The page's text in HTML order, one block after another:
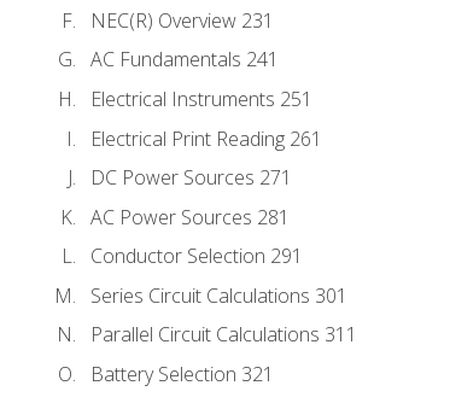
NEC(R) Overview 231
AC Fundamentals 241
Electrical Instruments 251
Electrical Print Reading 261
DC Power Sources 271
AC Power Sources 281
Conductor Selection 291
Series Circuit Calculations 301
Parallel Circuit Calculations 311
Battery Selection 321